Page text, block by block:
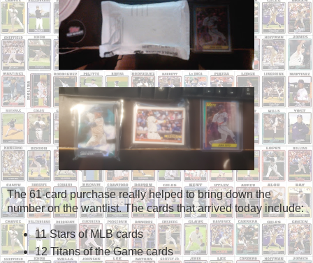
The 61-card purchase really helped to bring down the
number on the wantlist. The cards that arrived today include:
11 Stars of MLB cards
12 Titans of the Game cards